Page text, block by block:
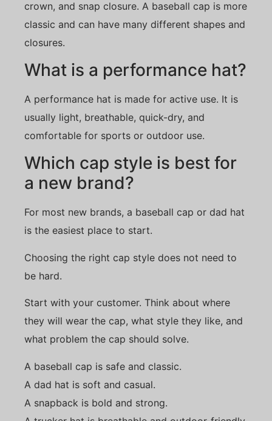
crown, and snap closure. A baseball cap is more
classic and can have many different shapes and
closures.
What is a performance hat?
A performance hat is made for active use. It is
usually light, breathable, quick-dry, and
comfortable for sports or outdoor use.
Which cap style is best for
a new brand?
For most new brands, a baseball cap or dad hat
is the easiest place to start.
Choosing the right cap style does not need to
be hard.
Start with your customer. Think about where
they will wear the cap, what style they like, and
what problem the cap should solve.
A baseball cap is safe and classic.
A dad hat is soft and casual.
A snapback is bold and strong.